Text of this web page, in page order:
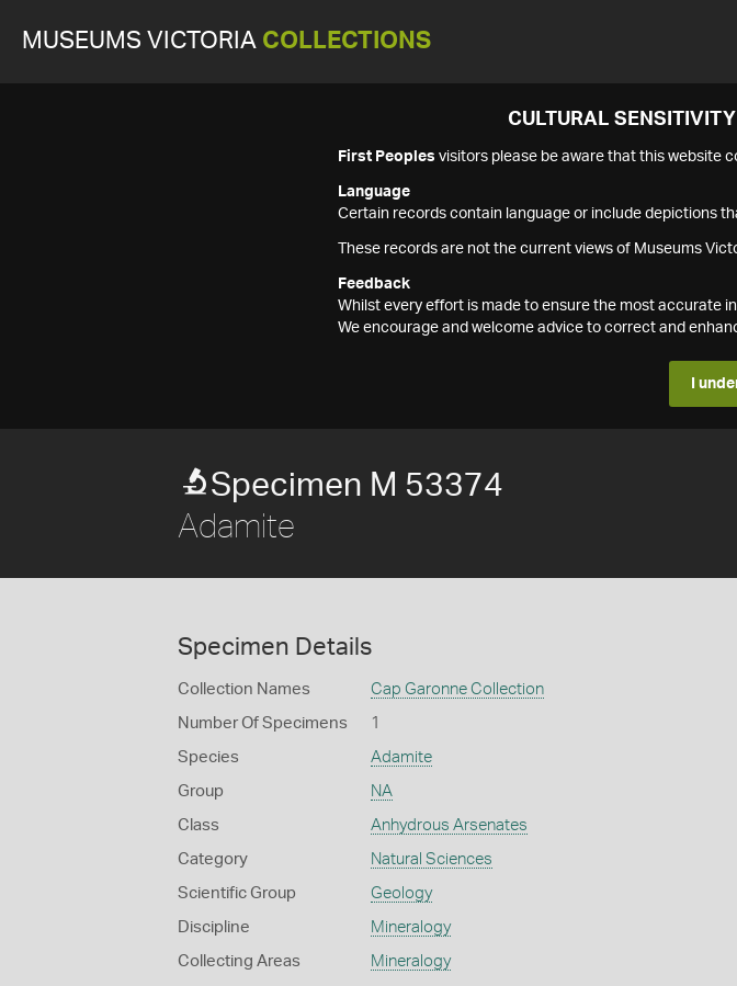
MUSEUMS VICTORIA COLLECTIONS
CULTURAL
First Peoples visitors please be aware that this website
Language
Certain records contain language or include depictions
These records are not the current views of Museums
Feedback
Whilst every effort is made to ensure the most accurate
We encourage and welcome advice to correct and
I
Specimen M 53374
Adamite
Specimen Details
Collection Names Cap Garonne Collection
Number Of Specimens 1
Species Adamite
Group NA
Class Anhydrous Arsenates
Category Natural Sciences
Scientific Group Geology
Discipline Mineralogy
Collecting Areas Mineralogy